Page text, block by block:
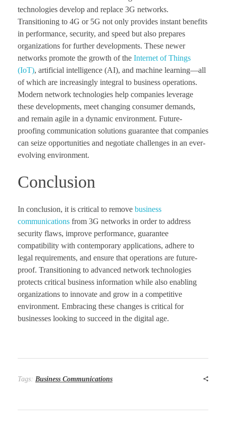
technologies develop and replace 3G networks.
Transitioning to 4G or 5G not only provides instant benefits
in performance, security, and speed but also prepares
organizations for further developments. These newer
networks promote the growth of the Internet of Things
(IoT), artificial intelligence (AI), and machine learning—all
of which are increasingly integral to business operations.
Modern network technologies help companies leverage
these developments, meet changing consumer demands,
and remain agile in a dynamic environment. Future-
proofing communication solutions guarantee that companies
can seize opportunities and negotiate challenges in an ever-
evolving environment.
Conclusion
In conclusion, it is critical to remove business
communications from 3G networks in order to address
security flaws, improve performance, guarantee
compatibility with contemporary applications, adhere to
legal requirements, and ensure that operations are future-
proof. Transitioning to advanced network technologies
protects critical business information while also enabling
organizations to innovate and grow in a competitive
environment. Embracing these changes is critical for
businesses looking to succeed in the digital age.
Tags: Business Communications